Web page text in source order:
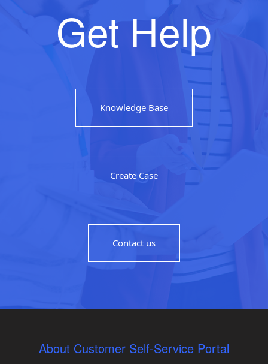
Get Help
Knowledge Base
Create Case
Contact us
About Customer Self-Service Portal